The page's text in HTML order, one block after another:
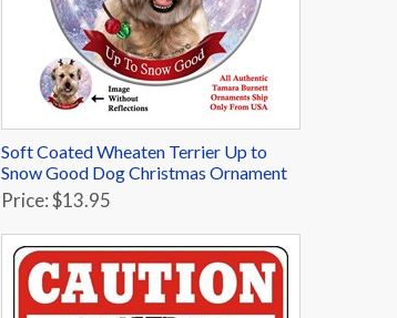
Soft Coated Wheaten Terrier Up to
Snow Good Dog Christmas Ornament
Price: $13.95